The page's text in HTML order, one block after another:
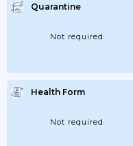
Quarantine
Not required
Health Form
Not required